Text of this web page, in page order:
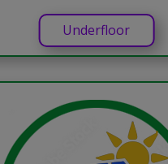
Underfloor